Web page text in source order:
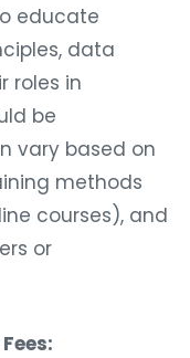
educate
data
roles in
be
vary based on
methods
courses), and
or